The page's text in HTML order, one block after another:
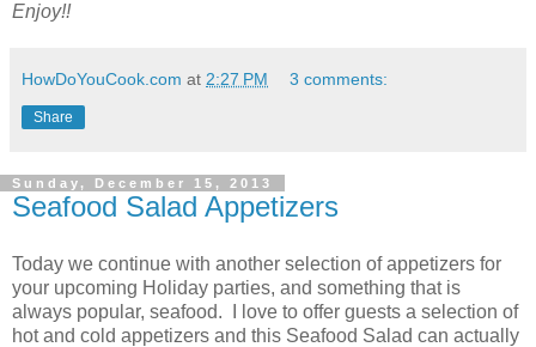
Enjoy!!
HowDoYouCook.com at 2:27 PM 3 comments:
Share
Sunday, December 15, 2013
Seafood Salad Appetizers
Today we continue with another selection of appetizers for
your upcoming Holiday parties, and something that is
always popular, seafood. I love to offer guests a selection of
hot and cold appetizers and this Seafood Salad can actually